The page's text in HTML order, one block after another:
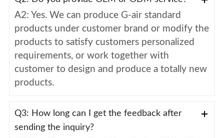
A2: Yes. We can produce G-air standard
products under customer brand or modify the
products to satisfy customers personalized
requirements, or work together with
customer to design and produce a totally new
products.
Q3: How long can I get the feedback after
sending the inquiry?